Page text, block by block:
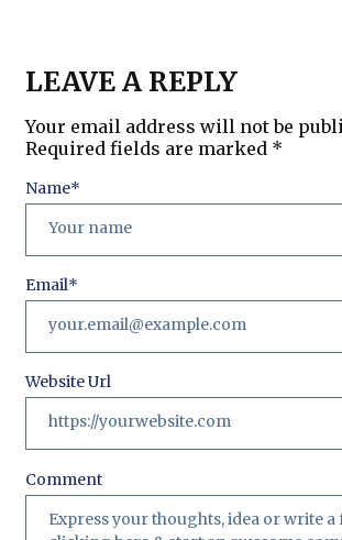
LEAVE A REPLY
Your email address will not be
Required fields are marked *
Comment
Name*
Email*
Website Url